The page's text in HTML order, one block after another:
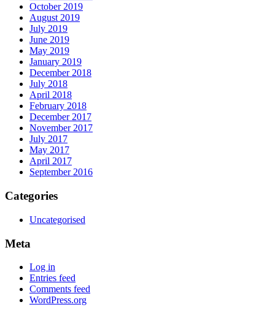
October 2019
August 2019
July 2019
June 2019
May 2019
January 2019
December 2018
July 2018
April 2018
February 2018
December 2017
November 2017
July 2017
May 2017
April 2017
September 2016
Categories
Uncategorised
Meta
Log in
Entries feed
Comments feed
WordPress.org